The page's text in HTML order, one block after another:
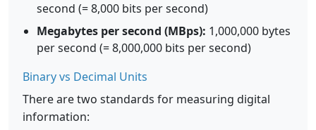
second (= 8,000 bits per second)
Megabytes per second (MBps): 1,000,000 bytes
per second (= 8,000,000 bits per second)
Binary vs Decimal Units
There are two standards for measuring digital
information: